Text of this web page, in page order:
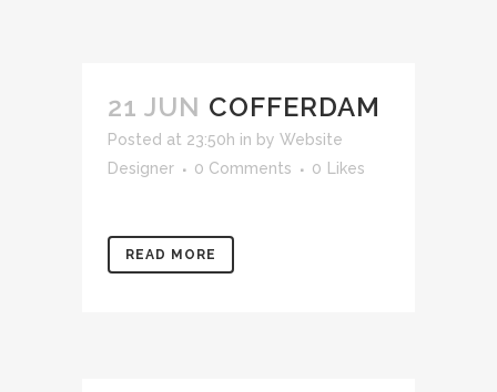
21 JUN COFFERDAM
Posted at 23:50h in by Website
Designer
0 Comments 0 Likes
READ MORE